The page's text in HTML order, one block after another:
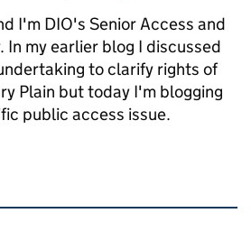
I'm DIO's Senior Access and
In my earlier blog I discussed
to clarify rights of
Plain but today I'm blogging
public access issue.
links